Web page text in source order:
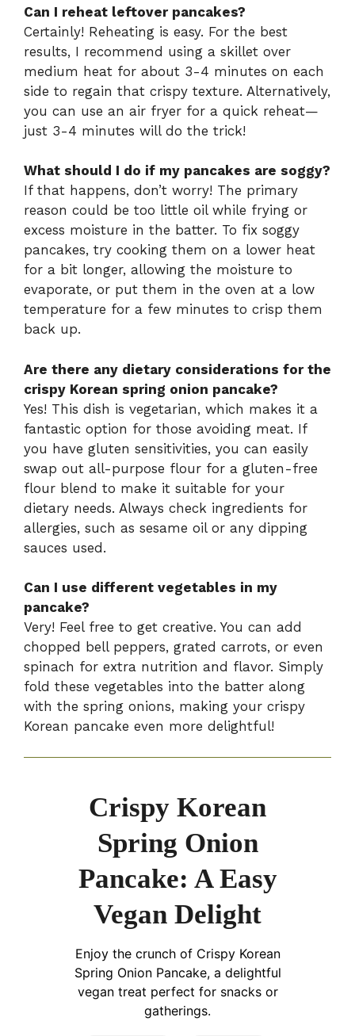
Can I reheat leftover pancakes?
Certainly! Reheating is easy. For the best
results, I recommend using a skillet over
medium heat for about 3-4 minutes on each
side to regain that crispy texture. Alternatively,
you can use an air fryer for a quick reheat—
just 3-4 minutes will do the trick!
What should I do if my pancakes are soggy?
If that happens, don’t worry! The primary
reason could be too little oil while frying or
excess moisture in the batter. To fix soggy
pancakes, try cooking them on a lower heat
for a bit longer, allowing the moisture to
evaporate, or put them in the oven at a low
temperature for a few minutes to crisp them
back up.
Are there any dietary considerations for the
crispy Korean spring onion pancake?
Yes! This dish is vegetarian, which makes it a
fantastic option for those avoiding meat. If
you have gluten sensitivities, you can easily
swap out all-purpose flour for a gluten-free
flour blend to make it suitable for your
dietary needs. Always check ingredients for
allergies, such as sesame oil or any dipping
sauces used.
Can I use different vegetables in my
pancake?
Very! Feel free to get creative. You can add
chopped bell peppers, grated carrots, or even
spinach for extra nutrition and flavor. Simply
fold these vegetables into the batter along
with the spring onions, making your crispy
Korean pancake even more delightful!
Crispy Korean
Spring Onion
Pancake: A Easy
Vegan Delight
Enjoy the crunch of Crispy Korean
Spring Onion Pancake, a delightful
vegan treat perfect for snacks or
gatherings.